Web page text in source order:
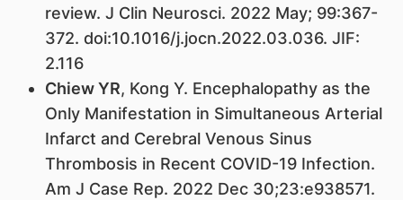
review. J Clin Neurosci. 2022 May; 99:367-
372. doi:10.1016/j.jocn.2022.03.036. JIF:
2.116
Chiew YR, Kong Y. Encephalopathy as the
Only Manifestation in Simultaneous Arterial
Infarct and Cerebral Venous Sinus
Thrombosis in Recent COVID-19 Infection.
Am J Case Rep. 2022 Dec 30;23:e938571.